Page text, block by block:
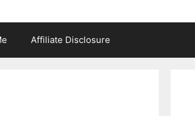
Affiliate Disclosure